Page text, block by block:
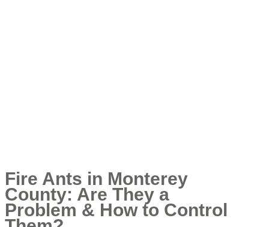
Fire Ants in Monterey
County: Are They a
Problem & How to Control